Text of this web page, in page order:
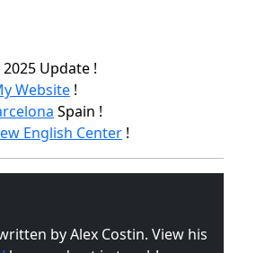
2025 Update !
Website !
Spain !
English Center !
by Alex Costin. View his